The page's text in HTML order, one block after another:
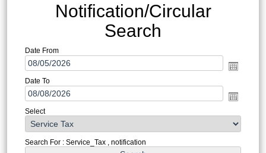
Notification/Circular
Search
Date From
Date To
Select
Search For : Service_Tax , notification